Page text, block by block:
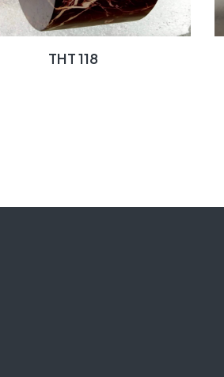
THT 118